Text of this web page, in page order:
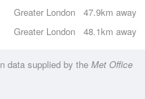
47.9km away
Greater London
48.1km away
Greater London
data supplied by the Met Office